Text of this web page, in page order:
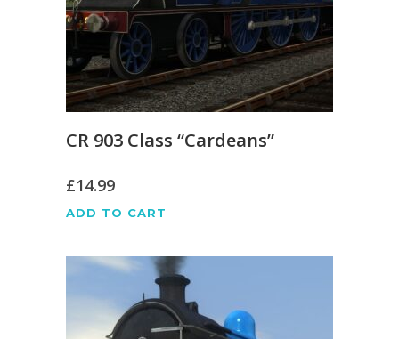
CR 903 Class “Cardeans”
£14.99
ADD TO CART